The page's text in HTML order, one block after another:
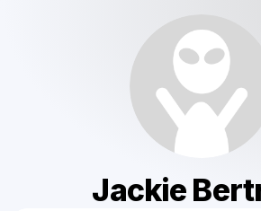
Jackie